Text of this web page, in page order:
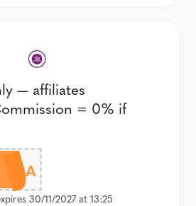
— affiliates
= 0% if
30/11/2027 at 13:25